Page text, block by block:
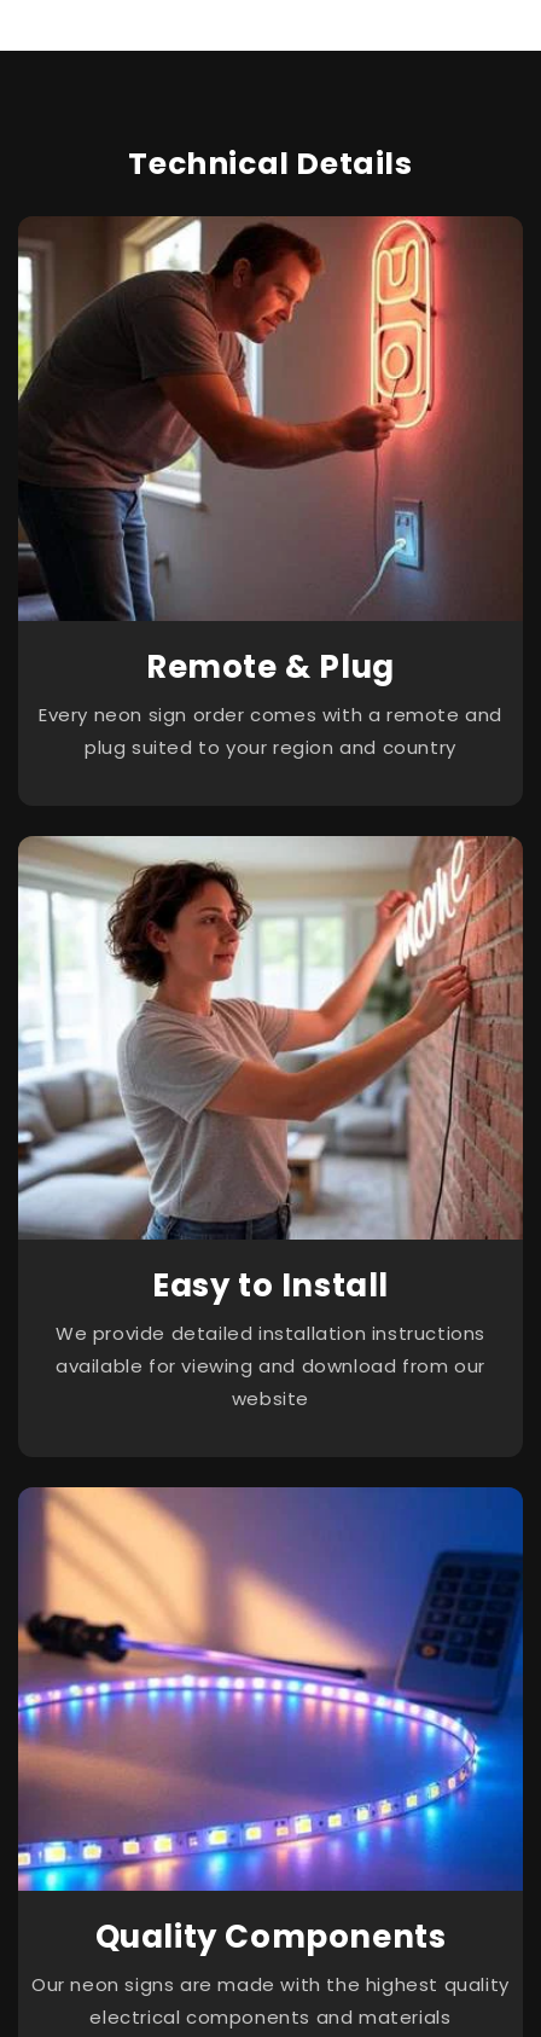
Technical Details
Remote & Plug
Every neon sign order comes with a remote and
plug suited to your region and country
Easy to Install
We provide detailed installation instructions
available for viewing and download from our
website
Quality Components
Our neon signs are made with the highest quality
electrical components and materials